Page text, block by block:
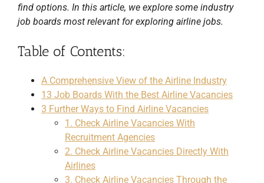
find options. In this article, we explore some industry
job boards most relevant for exploring airline jobs.
Table of Contents:
A Comprehensive View of the Airline Industry
13 Job Boards With the Best Airline Vacancies
3 Further Ways to Find Airline Vacancies
1. Check Airline Vacancies With
Recruitment Agencies
2. Check Airline Vacancies Directly With
Airlines
3. Check Airline Vacancies Through the